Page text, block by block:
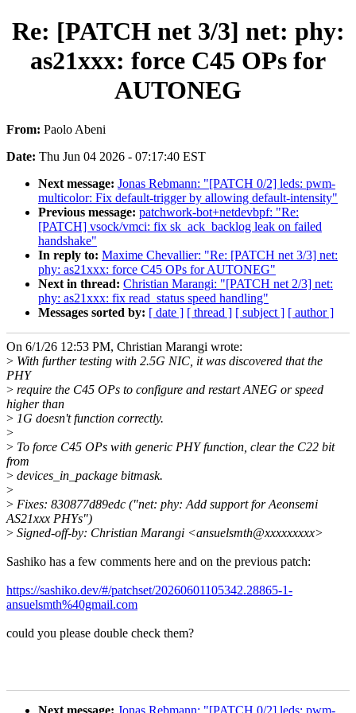
Re: [PATCH net 3/3] net: phy:
as21xxx: force C45 OPs for
AUTONEG
From: Paolo Abeni
Date: Thu Jun 04 2026 - 07:17:40 EST
Next message: Jonas Rebmann: "[PATCH 0/2] leds: pwm-
multicolor: Fix default-trigger by allowing default-intensity"
Previous message: patchwork-bot+netdevbpf: "Re:
[PATCH] vsock/vmci: fix sk_ack_backlog leak on failed
handshake"
In reply to: Maxime Chevallier: "Re: [PATCH net 3/3] net:
phy: as21xxx: force C45 OPs for AUTONEG"
Next in thread: Christian Marangi: "[PATCH net 2/3] net:
phy: as21xxx: fix read_status speed handling"
Messages sorted by: [ date ] [ thread ] [ subject ] [ author ]
On 6/1/26 12:53 PM, Christian Marangi wrote:
> With further testing with 2.5G NIC, it was discovered that the
PHY
> require the C45 OPs to configure and restart ANEG or speed
higher than
> 1G doesn't function correctly.
>
> To force C45 OPs with generic PHY function, clear the C22 bit
from
> devices_in_package bitmask.
>
> Fixes: 830877d89edc ("net: phy: Add support for Aeonsemi
AS21xxx PHYs")
> Signed-off-by: Christian Marangi <ansuelsmth@xxxxxxxxx>
Sashiko has a few comments here and on the previous patch:
https://sashiko.dev/#/patchset/20260601105342.28865-1-
ansuelsmth%40gmail.com
could you please double check them?
Next message: Jonas Rebmann: "[PATCH 0/2] leds: pwm-